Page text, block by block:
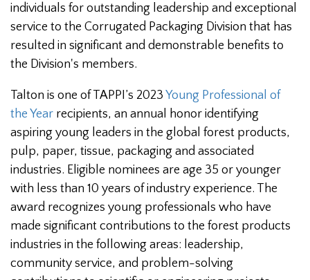
individuals for outstanding leadership and exceptional
service to the Corrugated Packaging Division that has
resulted in significant and demonstrable benefits to
the Division's members.
Talton is one of TAPPI’s 2023 Young Professional of
the Year recipients, an annual honor identifying
aspiring young leaders in the global forest products,
pulp, paper, tissue, packaging and associated
industries. Eligible nominees are age 35 or younger
with less than 10 years of industry experience. The
award recognizes young professionals who have
made significant contributions to the forest products
industries in the following areas: leadership,
community service, and problem-solving